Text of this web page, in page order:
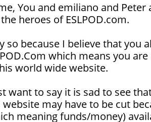
You and emiliano and
heroes of ESLPOD.com.
so because I believe that you
which means you
world wide website.
want to say it is sad to see
may have to be cut
meaning funds/money)